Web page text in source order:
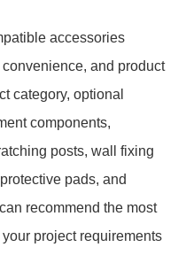
accessories
and product
category, optional
components,
posts, wall fixing
pads, and
recommend the most
project requirements